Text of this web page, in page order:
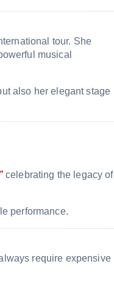
tour. She
musical
also her elegant stage
celebrating the legacy of
performance.
require expensive